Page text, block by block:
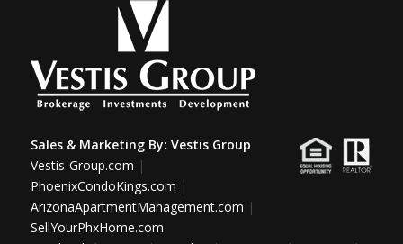
Sales & Marketing By: Vestis Group
Vestis-Group.com |
PhoenixCondoKings.com |
ArizonaApartmentManagement.com |
SellYourPhxHome.com